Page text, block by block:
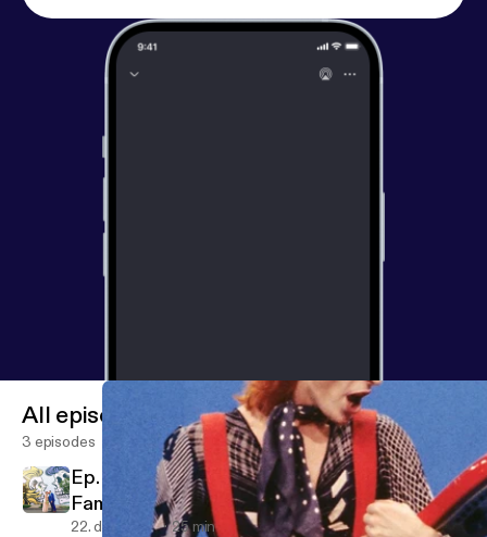
All episodes
3 episodes
Ep. 10 Marriage ( Gake, Roth and Kissel
Family )
22. dec. 2016 25 min